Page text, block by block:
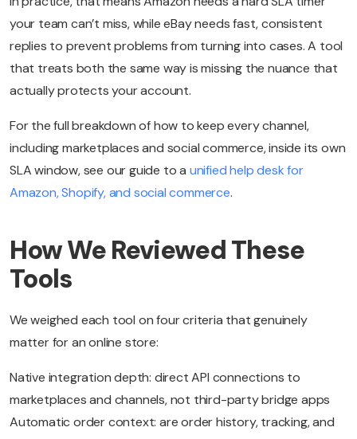
your team can’t miss, while eBay needs fast, consistent
replies to prevent problems from turning into cases. A tool
that treats both the same way is missing the nuance that
actually protects your account.
For the full breakdown of how to keep every channel,
including marketplaces and social commerce, inside its own
SLA window, see our guide to a unified help desk for
Amazon, Shopify, and social commerce.
How We Reviewed These
Tools
We weighed each tool on four criteria that genuinely
matter for an online store:
Native integration depth: direct API connections to
marketplaces and channels, not third-party bridge apps
Automatic order context: are order history, tracking, and